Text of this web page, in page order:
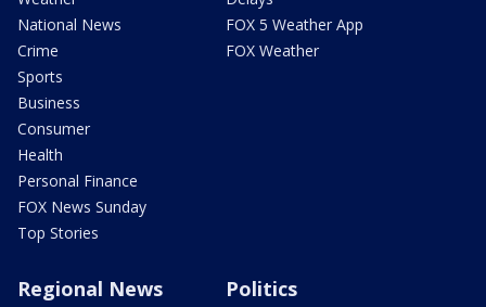
National News
Crime
Sports
Business
Consumer
Health
Personal Finance
FOX News Sunday
Top Stories
FOX 5 Weather App
FOX Weather
Regional News Politics